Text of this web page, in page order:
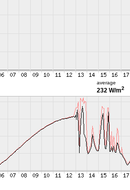
average
232 W/m2